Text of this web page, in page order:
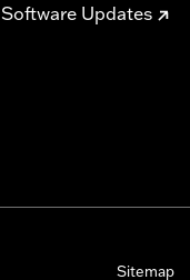
Software Updates
Sitemap